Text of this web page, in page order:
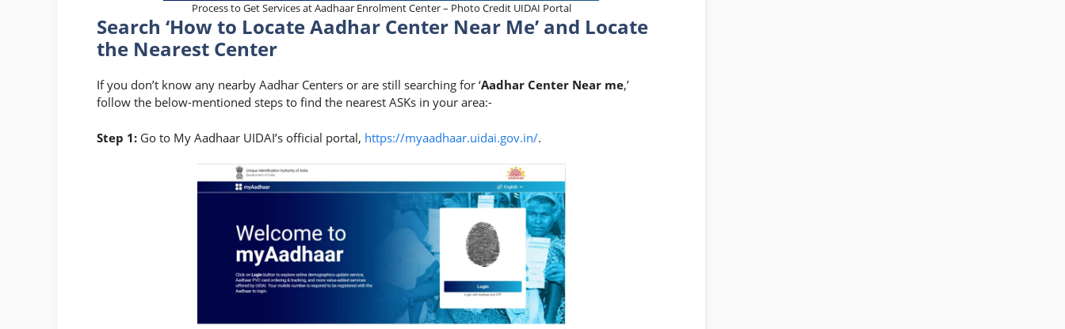
Process to Get Services at Aadhaar Enrolment Center – Photo Credit UIDAI Portal
Search ‘How to Locate Aadhar Center Near Me’ and Locate
the Nearest Center
If you don’t know any nearby Aadhar Centers or are still searching for ‘Aadhar Center Near me,’
follow the below-mentioned steps to find the nearest ASKs in your area:-
Step 1: Go to My Aadhaar UIDAI’s official portal, https://myaadhaar.uidai.gov.in/.